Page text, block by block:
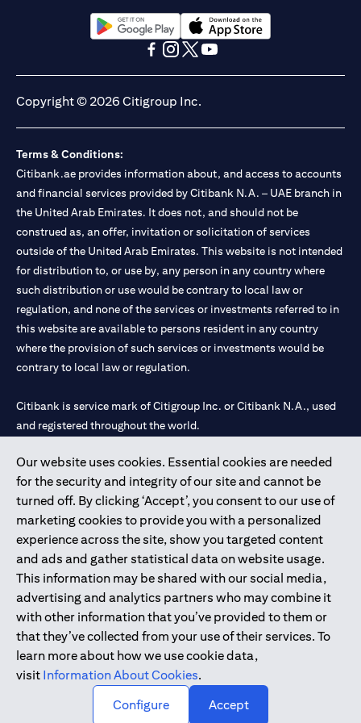
Our website uses cookies. Essential cookies are needed
for the security and integrity of our site and cannot be
turned off. By clicking ‘Accept’, you consent to our use of
marketing cookies to provide you with a personalized
experience across the site, show you targeted content
and ads and gather statistical data on website usage.
This information may be shared with our social media,
advertising and analytics partners who may combine it
with other information that you’ve provided to them or
that they’ve collected from your use of their services. To
learn more about how we use cookie data,
visit Information About Cookies.
Configure
Accept
opens in a new tabopens in a new tab
Copyright © 2026 Citigroup Inc.
Terms & Conditions:
Citibank.ae provides information about, and access to accounts
and financial services provided by Citibank N.A. – UAE branch in
the United Arab Emirates. It does not, and should not be
construed as, an offer, invitation or solicitation of services
outside of the United Arab Emirates. This website is not intended
for distribution to, or use by, any person in any country where
such distribution or use would be contrary to local law or
regulation, and none of the services or investments referred to in
this website are available to persons resident in any country
where the provision of such services or investments would be
contrary to local law or regulation.
Citibank is service mark of Citigroup Inc. or Citibank N.A., used
and registered throughout the world.
Citibank N.A. UAE is registered with Central Bank of UAE under
license numbers 202563 for Al Wasl Branch Dubai, 531989 for
Mall of the Emirates Branch Dubai, and CN-1002019 for Abu
Dhabi Branch. Tel: 04 311 4000.
Citibank N.A. - UAE Branch is licensed by the Central Bank of the
UAE as a branch of a foreign bank.
Citibank N.A. UAE is licensed with UAE Securities and
Commodities Authority (“SCA”) to undertake the financial
activity of A) Financial Consulting, Introduction and Promotion
under license number 20200000097 B) Trading Broker in
International Markets under license number 20200000198 C)
Portfolios Management under license number 20200000240 D)
Copyright © 2026 Citigroup Inc.